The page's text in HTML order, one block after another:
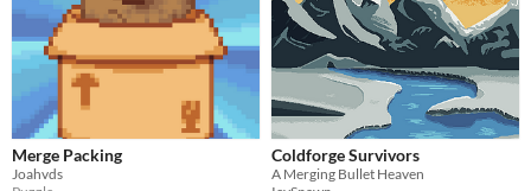
Merge Packing
Joahvds
Coldforge Survivors
A Merging Bullet Heaven